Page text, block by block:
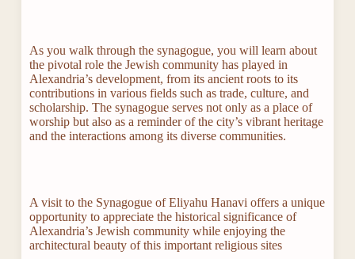
As you walk through the synagogue, you will learn about
the pivotal role the Jewish community has played in
Alexandria’s development, from its ancient roots to its
contributions in various fields such as trade, culture, and
scholarship. The synagogue serves not only as a place of
worship but also as a reminder of the city’s vibrant heritage
and the interactions among its diverse communities.
A visit to the Synagogue of Eliyahu Hanavi offers a unique
opportunity to appreciate the historical significance of
Alexandria’s Jewish community while enjoying the
architectural beauty of this important religious sites